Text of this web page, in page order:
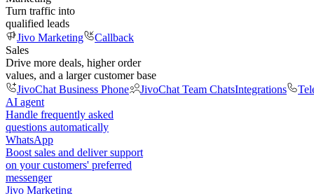
Turn traffic into
qualified leads
Jivo Marketing
Callback
Sales
Drive more deals, higher order
values, and a larger customer base
JivoChat Business Phone
JivoChat Team ChatsIntegrations
AI agent
Handle frequently asked
questions automatically
WhatsApp
Boost sales and deliver support
on your customers' preferred
messenger
Jivo Marketing